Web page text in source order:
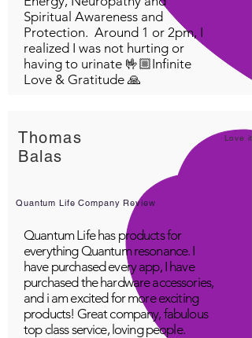
Spiritual Awareness and
Protection. Around 1 or 2pm, I
realized I was not hurting or
having to urinate 🤟🏼Infinite
Love & Gratitude 🙏
Thomas
Balas
Love it!
Quantum Life Company Review
Quantum Life has products for
everything Quantum resonance. I
have purchased every app, I have
purchased the hardware accessories,
and i am excited for more exciting
products! Great company, fabulous
top class service, loving people.